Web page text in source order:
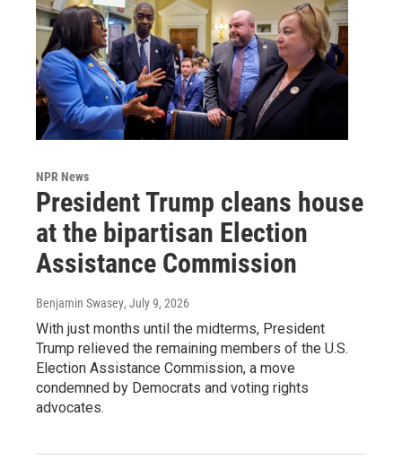
NPR News
President Trump cleans house
at the bipartisan Election
Assistance Commission
Benjamin Swasey, July 9, 2026
With just months until the midterms, President
Trump relieved the remaining members of the U.S.
Election Assistance Commission, a move
condemned by Democrats and voting rights
advocates.